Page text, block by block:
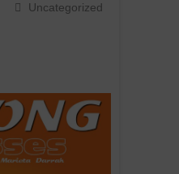
Uncategorized